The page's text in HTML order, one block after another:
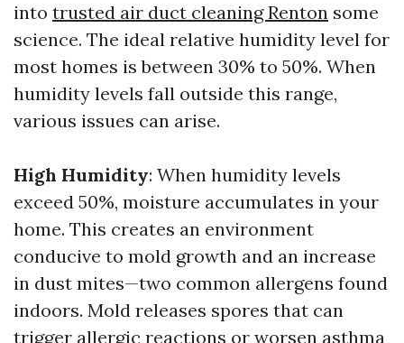
into trusted air duct cleaning Renton some
science. The ideal relative humidity level for
most homes is between 30% to 50%. When
humidity levels fall outside this range,
various issues can arise.
High Humidity: When humidity levels
exceed 50%, moisture accumulates in your
home. This creates an environment
conducive to mold growth and an increase
in dust mites—two common allergens found
indoors. Mold releases spores that can
trigger allergic reactions or worsen asthma